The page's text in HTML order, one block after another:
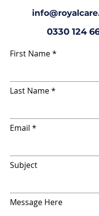
0330 124
First Name
Last Name
Email
Subject
Message Here